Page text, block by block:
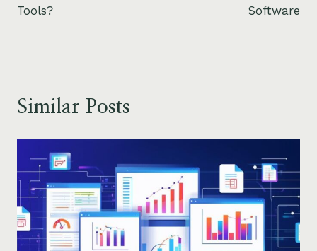
Tools?
Software
Similar Posts